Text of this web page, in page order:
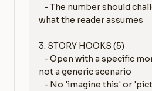
what the reader assumes
3. STORY HOOKS (5)
not a generic scenario